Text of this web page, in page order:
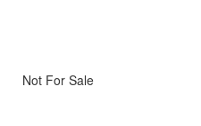
Not For Sale